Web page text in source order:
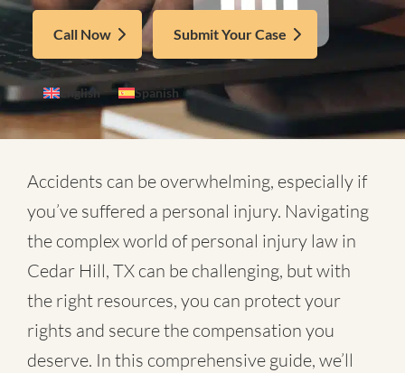
Call Now Submit Your Case
English Spanish
Accidents can be overwhelming, especially if
you’ve suffered a personal injury. Navigating
the complex world ofpersonal injury law in
Cedar Hill, TX can be challenging, but with
the right resources, you can protect your
rights and secure the compensation you
deserve. In this comprehensive guide, we’ll